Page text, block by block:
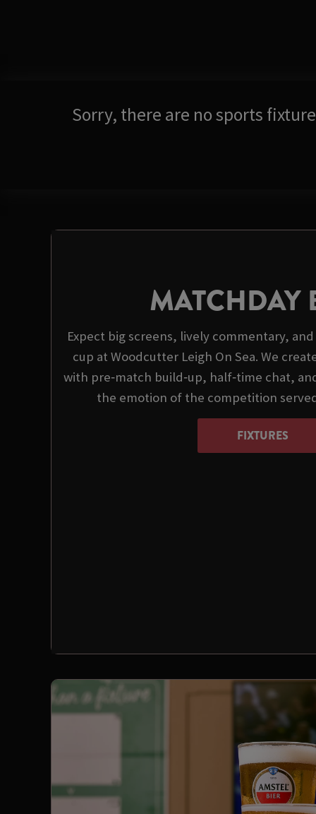
Sorry, there are no sports
MATCHDAY
Expect big screens, lively commentary,
cup at Woodcutter Leigh On Sea. We
with pre‑match build‑up, half‑time chat,
the emotion of the competition
FIXTURES